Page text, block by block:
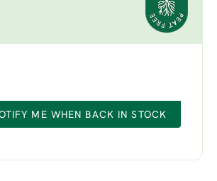
ME WHEN BACK IN STOCK